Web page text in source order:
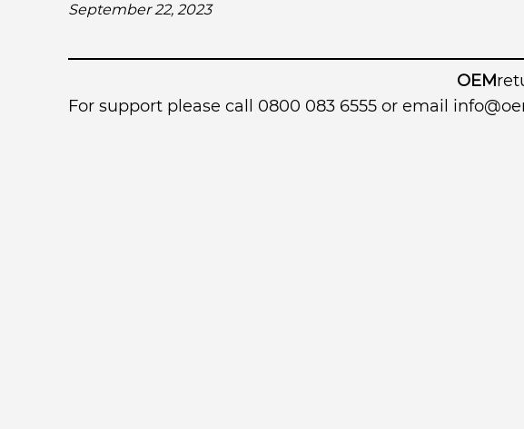
September 22, 2023
OEM
For support please call 0800 083 6555 or email